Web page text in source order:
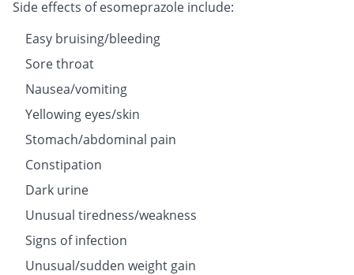
Side effects of esomeprazole include:
Easy bruising/bleeding
Sore throat
Nausea/vomiting
Yellowing eyes/skin
Stomach/abdominal pain
Constipation
Dark urine
Unusual tiredness/weakness
Signs of infection
Unusual/sudden weight gain